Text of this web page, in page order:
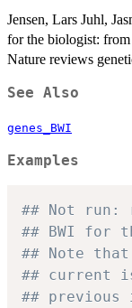
Jensen, Lars Juhl,
for the biologist:
Nature reviews
See Also
genes_BWI
Examples
## Not run:
## BWI for
## Note
## current
## previous